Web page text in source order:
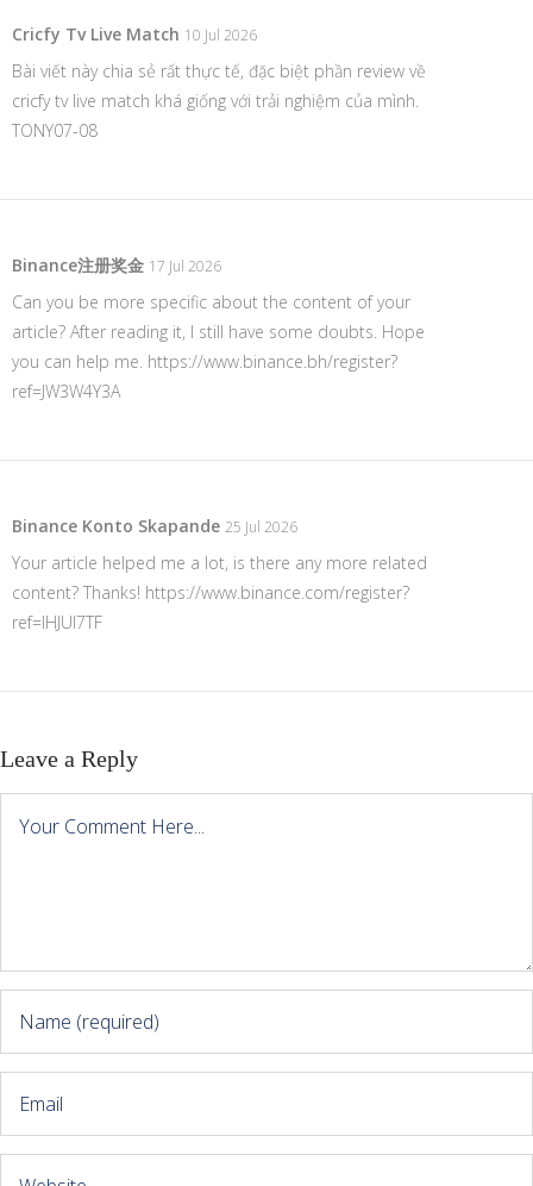
Cricfy Tv Live Match 10 Jul 2026
Bài viết này chia sẻ rất thực tế, đặc biệt phần review về
cricfy tv live match khá giống với trải nghiệm của mình.
TONY07-08
Binance注册奖金 17 Jul 2026
Can you be more specific about the content of your
article? After reading it, I still have some doubts. Hope
you can help me. https://www.binance.bh/register?
ref=JW3W4Y3A
Binance Konto Skapande 25 Jul 2026
Your article helped me a lot, is there any more related
content? Thanks! https://www.binance.com/register?
ref=IHJUI7TF
Leave a Reply